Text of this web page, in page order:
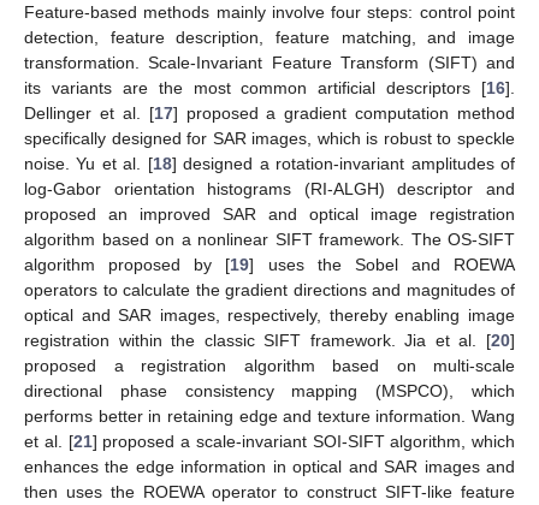
Feature-based methods mainly involve four steps: control point
detection, feature description, feature matching, and image
transformation. Scale-Invariant Feature Transform (SIFT) and
its variants are the most common artificial descriptors [16].
Dellinger et al. [17] proposed a gradient computation method
specifically designed for SAR images, which is robust to speckle
noise. Yu et al. [18] designed a rotation-invariant amplitudes of
log-Gabor orientation histograms (RI-ALGH) descriptor and
proposed an improved SAR and optical image registration
algorithm based on a nonlinear SIFT framework. The OS-SIFT
algorithm proposed by [19] uses the Sobel and ROEWA
operators to calculate the gradient directions and magnitudes of
optical and SAR images, respectively, thereby enabling image
registration within the classic SIFT framework. Jia et al. [20]
proposed a registration algorithm based on multi-scale
directional phase consistency mapping (MSPCO), which
performs better in retaining edge and texture information. Wang
et al. [21] proposed a scale-invariant SOI-SIFT algorithm, which
enhances the edge information in optical and SAR images and
then uses the ROEWA operator to construct SIFT-like feature